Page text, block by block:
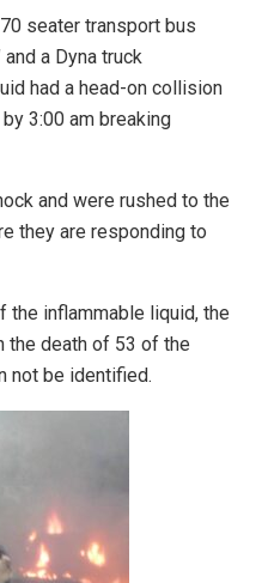
seater transport bus
a Dyna truck
had a head-on collision
3:00 am breaking
and were rushed to the
they are responding to
the inflammable liquid, the
the death of 53 of the
not be identified.